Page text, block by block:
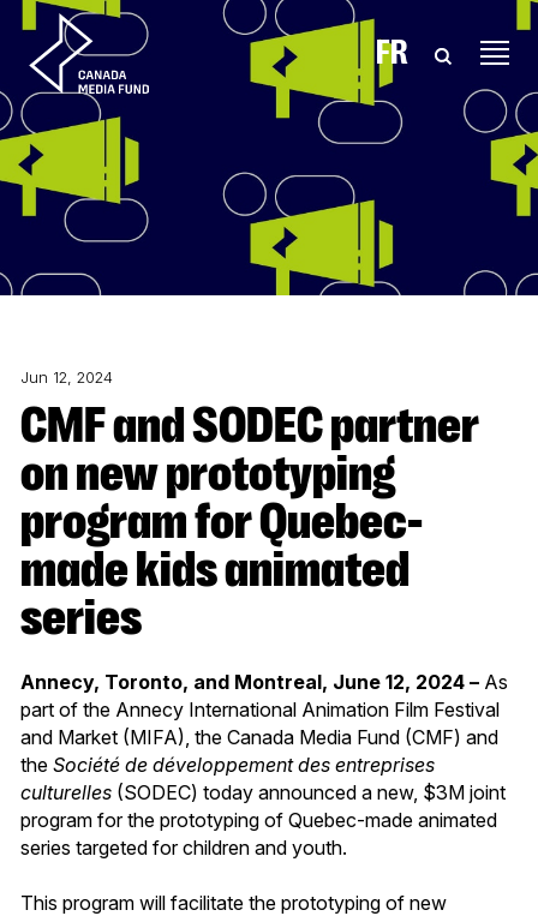
Skip to content FR
Jun 12, 2024
CMF and SODEC partner
on new prototyping
program for Quebec-
made kids animated
series
Annecy, Toronto, and Montreal, June 12, 2024 – As
part of the Annecy International Animation Film Festival
and Market (MIFA), the Canada Media Fund (CMF) and
the Société de développement des entreprises
culturelles (SODEC) today announced a new, $3M joint
program for the prototyping of Quebec-made animated
series targeted for children and youth.
This program will facilitate the prototyping of new